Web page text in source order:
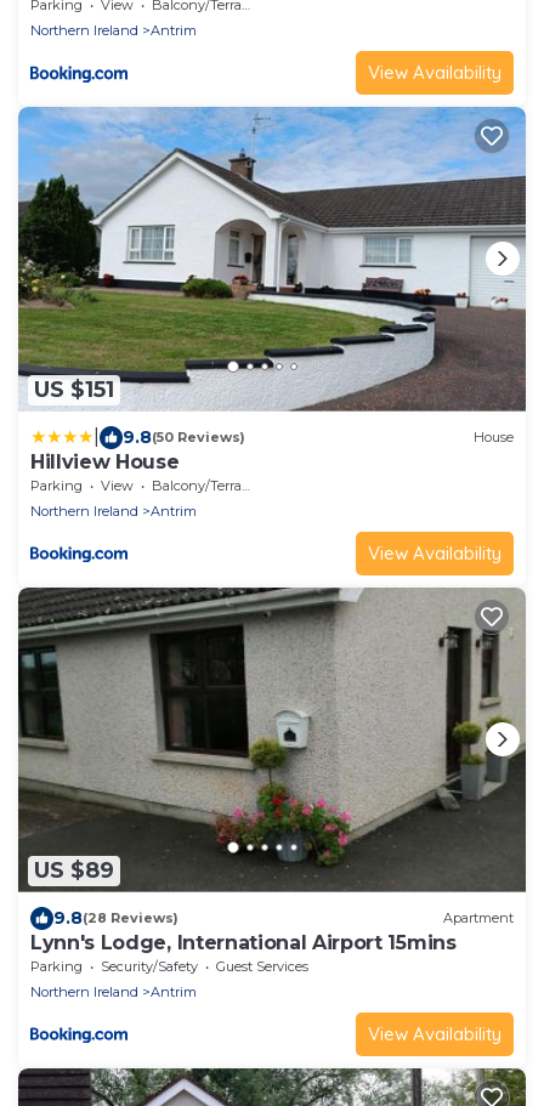
Parking View
Balcony/Terrace
Northern Ireland
Antrim
View Availability
US $151
9.8(50 Reviews) House
Hillview House
Parking View
Balcony/Terrace
Northern Ireland
Antrim
View Availability
US $89
9.8(28 Reviews) Apartment
Lynn's Lodge, International Airport 15mins
Parking Security/Safety
Guest Services
Northern Ireland
Antrim
View Availability